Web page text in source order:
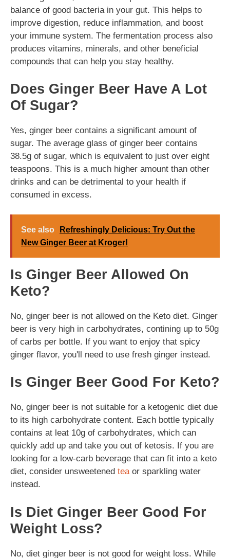
balance of good bacteria in your gut. This helps to
improve digestion, reduce inflammation, and boost
your immune system. The fermentation process also
produces vitamins, minerals, and other beneficial
compounds that can help you stay healthy.
Does Ginger Beer Have A Lot
Of Sugar?
Yes, ginger beer contains a significant amount of
sugar. The average glass of ginger beer contains
38.5g of sugar, which is equivalent to just over eight
teaspoons. This is a much higher amount than other
drinks and can be detrimental to your health if
consumed in excess.
See also
Refreshingly Delicious: Try Out the
New Ginger Beer at Kroger!
Is Ginger Beer Allowed On
Keto?
No, ginger beer is not allowed on the Keto diet. Ginger
beer is very high in carbohydrates, contining up to 50g
of carbs per bottle. If you want to enjoy that spicy
ginger flavor, you'll need to use fresh ginger instead.
Is Ginger Beer Good For Keto?
No, ginger beer is not suitable for a ketogenic diet due
to its high carbohydrate content. Each bottle typically
contains at leat 10g of carbohydrates, which can
quickly add up and take you out of ketosis. If you are
looking for a low-carb beverage that can fit into a keto
diet, consider unsweetened teaor sparkling water
instead.
Is Diet Ginger Beer Good For
Weight Loss?
No, diet ginger beer is not good for weight loss. While